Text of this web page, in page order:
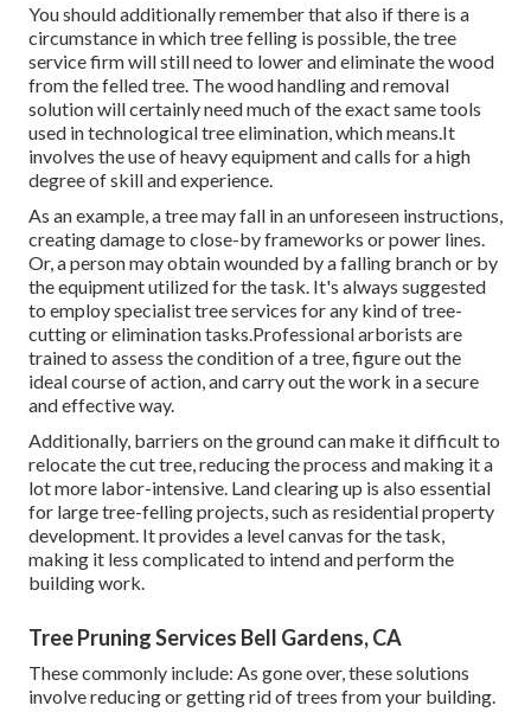
You should additionally remember that also if there is a
circumstance in which tree felling is possible, the tree
service firm will still need to lower and eliminate the wood
from the felled tree. The wood handling and removal
solution will certainly need much of the exact same tools
used in technological tree elimination, which means.It
involves the use of heavy equipment and calls for a high
degree of skill and experience.
As an example, a tree may fall in an unforeseen instructions,
creating damage to close-by frameworks or power lines.
Or, a person may obtain wounded by a falling branch or by
the equipment utilized for the task. It's always suggested
to employ specialist tree services for any kind of tree-
cutting or elimination tasks.Professional arborists are
trained to assess the condition of a tree, figure out the
ideal course of action, and carry out the work in a secure
and effective way.
Additionally, barriers on the ground can make it difficult to
relocate the cut tree, reducing the process and making it a
lot more labor-intensive. Land clearing up is also essential
for large tree-felling projects, such as residential property
development. It provides a level canvas for the task,
making it less complicated to intend and perform the
building work.
Tree Pruning Services Bell Gardens, CA
These commonly include: As gone over, these solutions
involve reducing or getting rid of trees from your building.